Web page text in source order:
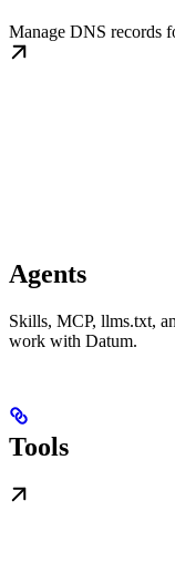
Manage DNS records
Agents
Skills, MCP, llms.txt,
work with Datum.
Tools